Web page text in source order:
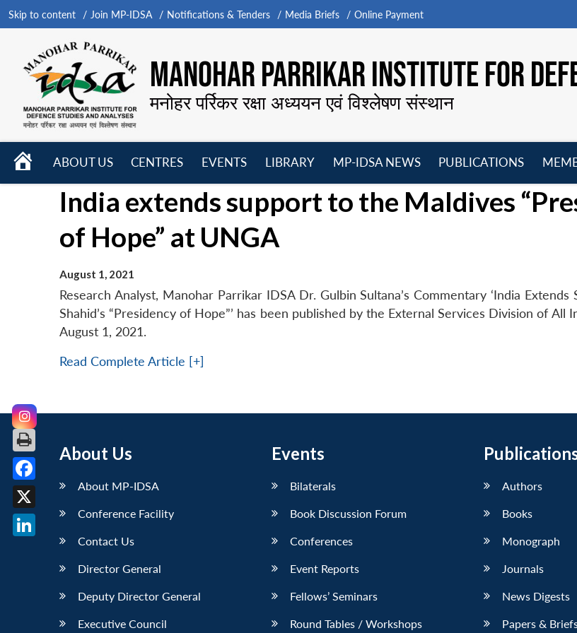
Skip to content Join MP-IDSA Notifications & Tenders Media Briefs Online Payment
MANOHAR PARRIKAR INSTITUTE FOR
मनोहर पर्रिकर रक्षा अध्ययन एवं विश्लेषण संस्थान
HOME
ABOUT US
CENTRES
menu
EVENTS
LIBRARY
menu
MP-IDSA NEWS
menu
PUBLICATIONS
menu
India extends support to the Maldives
of Hope” at UNGA
August 1, 2021
Research Analyst, Manohar Parrikar IDSA Dr. Gulbin Sultana’s Commentary ‘India
Shahid’s “Presidency of Hope”’ has been published by the External Services Division of All
August 1, 2021.
Read Complete Article [+]
About Us
About MP-IDSA
Conference Facility
Contact Us
Director General
Deputy Director General
Executive Council
Events
Bilaterals
Book Discussion Forum
Conferences
Event Reports
Fellows’ Seminars
Round Tables / Workshops
Authors
Books
Monograph
Journals
News Digests
Papers &
Facebook
X
LinkedIn